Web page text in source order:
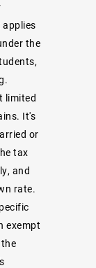
applies
the
limited
It's
or
tax
and
rate.
exempt